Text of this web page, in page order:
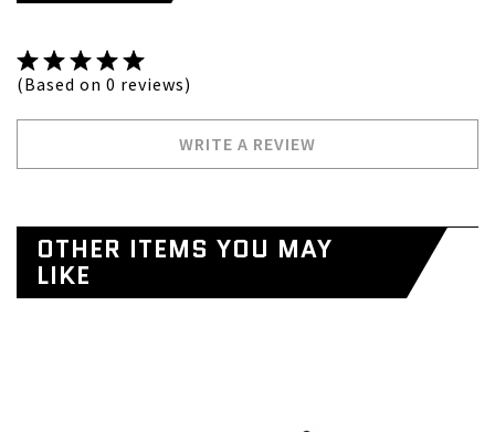
(Based on 0 reviews)
WRITE A REVIEW
OTHER ITEMS YOU MAY
LIKE